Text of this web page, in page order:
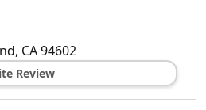
, CA94602
Review